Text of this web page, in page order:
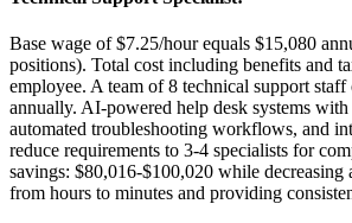
Base wage of $7.25/hour equals $15,080
positions). Total cost including benefits and
employee. A team of 8 technical support staff
annually. AI-powered help desk systems with
automated troubleshooting workflows, and
reduce requirements to 3-4 specialists for
savings: $80,016-$100,020 while decreasing
from hours to minutes and providing